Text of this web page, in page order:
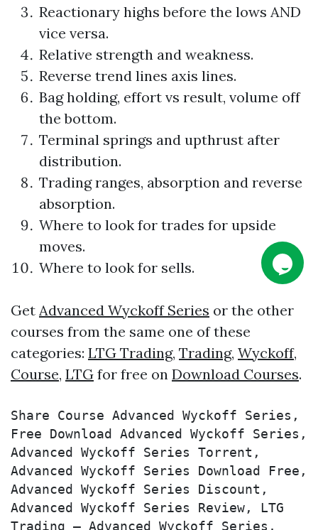
Reactionary highs before the lows AND
vice versa.
Relative strength and weakness.
Reverse trend lines axis lines.
Bag holding, effort vs result, volume off
the bottom.
Terminal springs and upthrust after
distribution.
Tradingranges, absorption and reverse
absorption.
Where to look for trades for upside
moves.
Where to look for sells.
Get Advanced Wyckoff Series or the other
courses from the same one of these
categories: LTG Trading, Trading, Wyckoff,
Course, LTG for free on Download Courses.
Share Course Advanced Wyckoff Series,
Free Download Advanced Wyckoff Series,
Advanced Wyckoff Series Torrent,
Advanced Wyckoff Series Download Free,
Advanced Wyckoff Series Discount,
Advanced Wyckoff Series Review, LTG
Trading – Advanced Wyckoff Series,